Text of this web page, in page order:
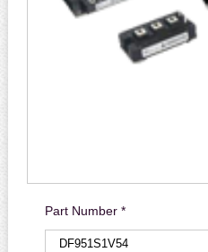
Part Number *